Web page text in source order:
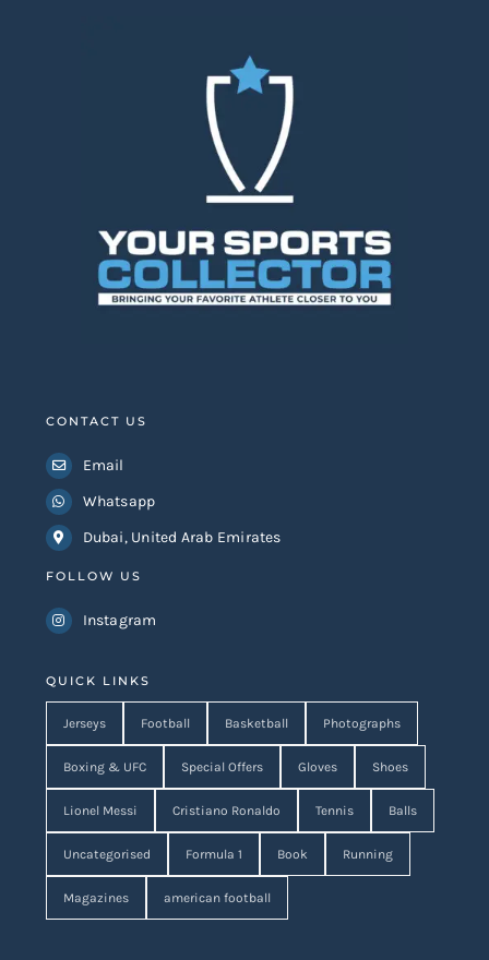
QUICK LINKS
Jerseys Football Basketball Photographs
Boxing & UFC Special Offers Gloves Shoes
Lionel Messi Cristiano Ronaldo Tennis Balls
Uncategorised Formula 1 Book Running
Magazines american football
CONTACT US
Email
Whatsapp
Dubai, United Arab Emirates
FOLLOW US
Instagram